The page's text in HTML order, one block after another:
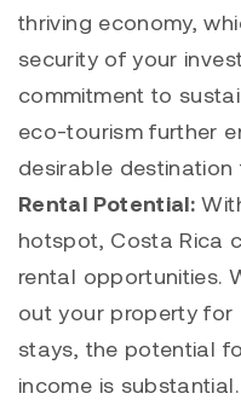
thriving economy,
security of your
commitment to
eco-tourism further
desirable
Rental Potential:
hotspot, Costa Rica
rental opportunities.
out your property
stays, the potential
income is substantial.